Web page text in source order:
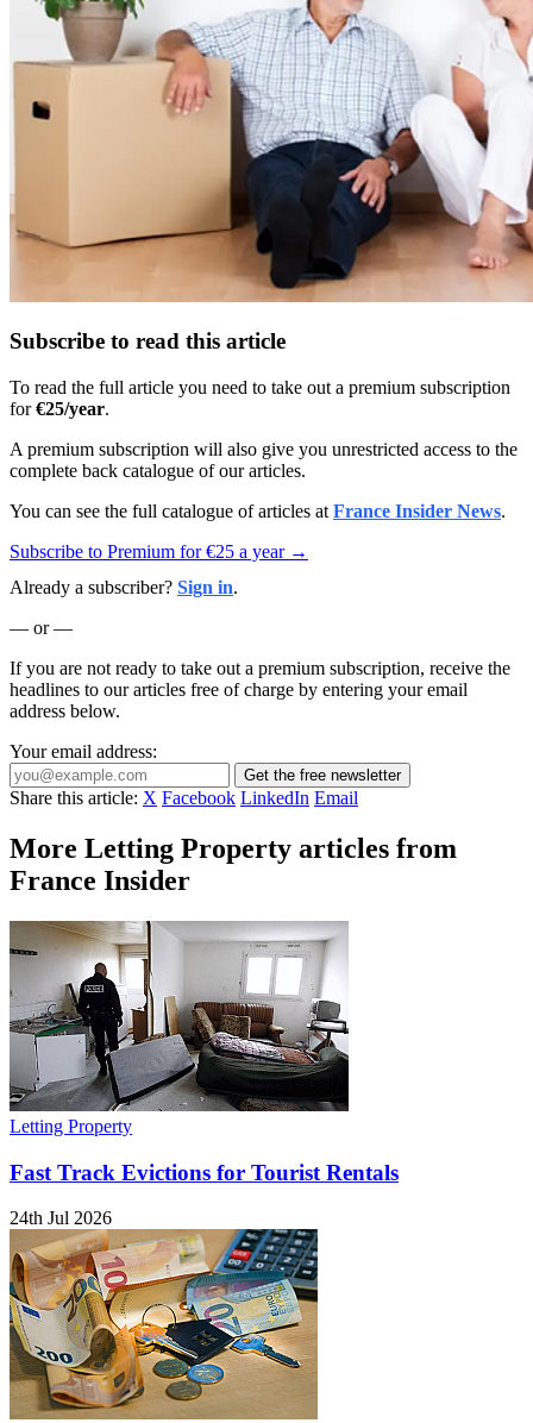
Subscribe to read this article
To read the full article you need to take out a premium subscription
for€25/year.
A premium subscription will also give you unrestricted access to the
complete back catalogue of our articles.
You can see the full catalogue of articles at France Insider News.
Subscribe to Premium for €25 a year →
Already a subscriber? Sign in.
— or —
If you are not ready to take out a premium subscription, receive the
headlines to our articles free of charge by entering your email
address below.
Your email address:
Get the free newsletter
Share this article: X Facebook LinkedIn Email
More Letting Property articles from
France Insider
Letting Property
Fast Track Evictions for Tourist Rentals
24th Jul 2026